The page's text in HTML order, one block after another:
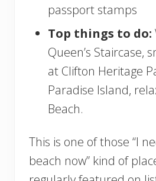
passport stamps
Top things to do:
Queen’s Staircase,
at Clifton Heritage
Paradise Island,
Beach.
This is one of those “I
beach now” kind of